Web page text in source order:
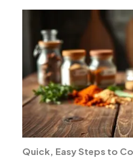
Quick, Easy Steps to